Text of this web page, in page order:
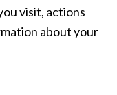
visit, actions
about your